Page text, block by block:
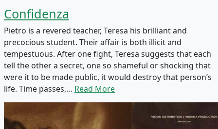
Confidenza
Pietro is a revered teacher, Teresa his brilliant and
precocious student. Their affair is both illicit and
tempestuous. After one fight, Teresa suggests that each
tell the other a secret, one so shameful or shocking that
were it to be made public, it would destroy that person’s
life. Time passes,… Read More